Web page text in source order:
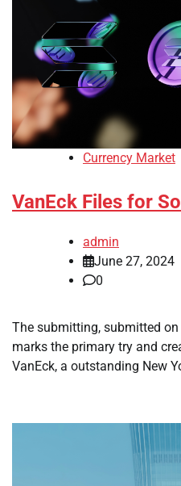
Currency Market
VanEck Files for
admin
June 27, 2024
0
The submitting, submitted
marks the primary try and
VanEck, a outstanding New